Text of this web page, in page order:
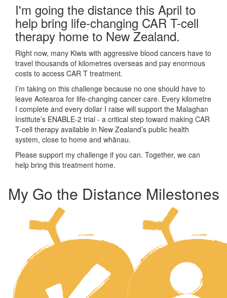
I'm going the distance this April to
help bring life-changing CAR T-cell
therapy home to New Zealand.
Right now, many Kiwis with aggressive blood cancers have to
travel thousands of kilometres overseas and pay enormous
costs to access CAR T treatment.
I’m taking on this challenge because no one should have to
leave Aotearoa for life-changing cancer care. Every kilometre
I complete and every dollar I raise will support the Malaghan
Institute’s ENABLE-2 trial - a critical step toward making CAR
T-cell therapy available in New Zealand’s public health
system, close to home and whānau.
Please support my challenge if you can. Together, we can
help bring this treatment home.
My Go the Distance Milestones